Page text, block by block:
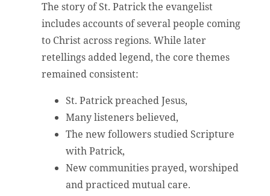
The story of St. Patrick the evangelist
includes accounts of several people coming
to Christ across regions. While later
retellings added legend, the core themes
remained consistent:
St. Patrick preached Jesus,
Many listeners believed,
The new followers studied Scripture
with Patrick,
New communities prayed, worshiped
and practiced mutual care.